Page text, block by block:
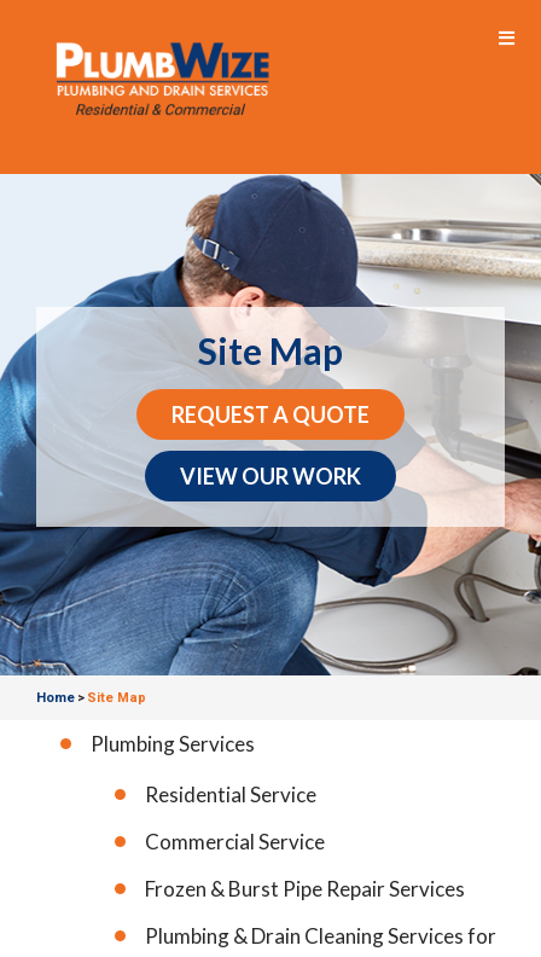
Site Map
REQUEST A QUOTE
VIEW OUR WORK
Home > Site Map
Plumbing Services
Residential Service
Commercial Service
Frozen & Burst Pipe Repair Services
Plumbing & Drain Cleaning Services for